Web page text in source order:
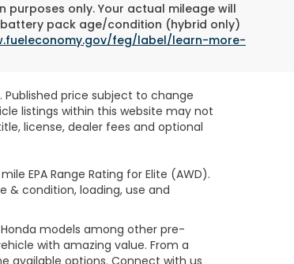
purposes only. Your actual mileage will
pack age/condition (hybrid only)
feg/label/learn-more-
price subject to change
listings within this website may not
license, dealer fees and optional
EPA Range Rating for Elite (AWD).
& condition, loading, use and
models among other pre-
with amazing value. From a
available options. Connect with us